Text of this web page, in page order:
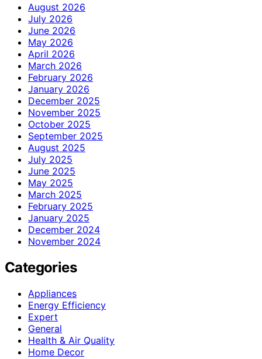
August 2026
July 2026
June 2026
May 2026
April 2026
March 2026
February 2026
January 2026
December 2025
November 2025
October 2025
September 2025
August 2025
July 2025
June 2025
May 2025
March 2025
February 2025
January 2025
December 2024
November 2024
Categories
Appliances
Energy Efficiency
Expert
General
Health & Air Quality
Home Decor